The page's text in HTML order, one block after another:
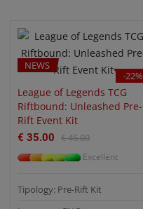
-22%
NEWS
League of Legends TCG
Riftbound: Unleashed Pre-
Rift Event Kit
€ 35.00 € 45.00
Excellent
Tipology: Pre-Rift Kit